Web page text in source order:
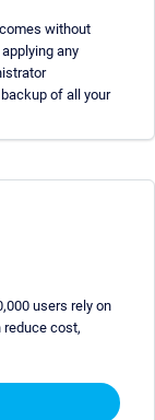
without
any
of all your
users rely on
reduce cost,